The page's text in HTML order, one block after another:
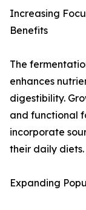
Increasing
Benefits
The
enhances
digestibility.
and functional
incorporate
their daily diets.
Expanding